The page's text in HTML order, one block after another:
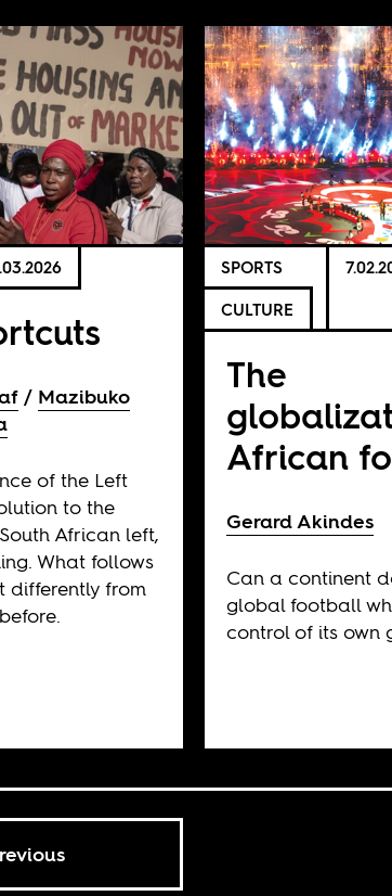
Mazibuko
of the Left
to the
African left,
What follows
differently from
SPORTS
CULTURE
The
African
Gerard Akindes
Can a continent
global football
control of its own